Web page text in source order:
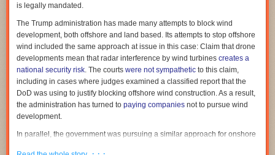
is legally mandated.
The Trump administration has made many attempts to block wind
development, both offshore and land based. Its attempts to stop offshore
wind included the same approach at issue in this case: Claim that drone
developments mean that radar interference by wind turbines creates a
national security risk. The courts were not sympathetic to this claim,
including in cases where judges examined a classified report that the
DoD was using to justify blocking offshore wind construction. As a result,
the administration has turned to paying companies not to pursue wind
development.
In parallel, the government was pursuing a similar approach for onshore